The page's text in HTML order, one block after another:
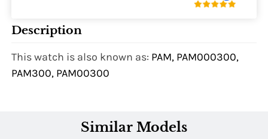
Description
This watch is also known as: PAM, PAM000300,
PAM300, PAM00300
Similar Models